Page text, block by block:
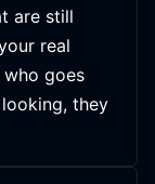
are still
real
goes
they